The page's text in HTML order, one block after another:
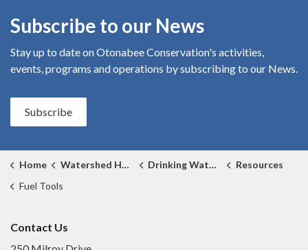
Subscribe to our News
Stay up to date on Otonabee Conservation's activities,
events, programs and operations by subscribing to our News.
Subscribe
Home Watershed Health Drinking Water Source Protection
Resources
Fuel Tools
Contact Us